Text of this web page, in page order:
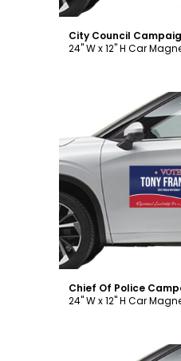
24" W x 12" H Car
24" W x 12" H Car